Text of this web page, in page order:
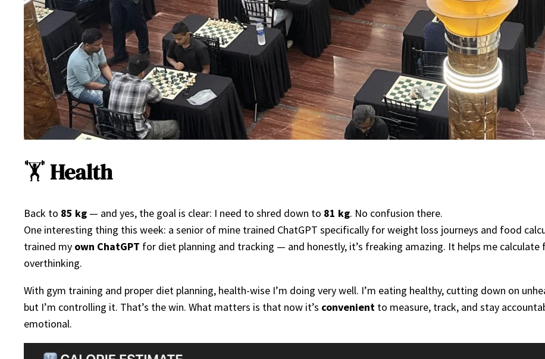
🏋️Health
Back to 85 kg — and yes, the goal is clear: I need to shred down to 81 kg. No confusion there.
One interesting thing this week: a senior of mine trained ChatGPT specifically for weight loss journeys and food
trained my own ChatGPT for diet planning and tracking — and honestly, it’s freaking amazing. It helps me
overthinking.
With gym training and proper diet planning, health-wise I’m doing very well. I’m eating healthy, cutting down on
but I’m controlling it. That’s the win. What matters is that now it’s convenient to measure, track, and stay
emotional.